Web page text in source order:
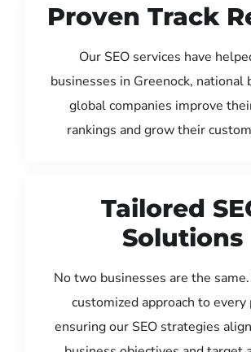
Proven Track
Our SEO services have
businesses in Greenock, national
global companies improve
rankings and grow their
Tailored
Solutions
No two businesses are the
customized approach to every
ensuring our SEO strategies